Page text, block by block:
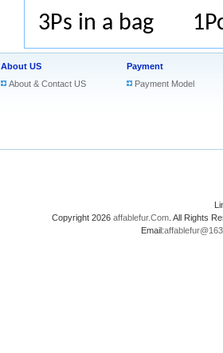
3Ps in a bag
About US
About & Contact US
Payment
Payment Model
Copyright 2026 affablefur.Com . All Rights
Email: